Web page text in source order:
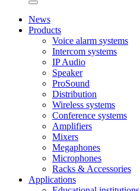
News
Products
Voice alarm systems
Intercom systems
IP Audio
Speaker
ProSound
Distribution
Wireless systems
Conference systems
Amplifiers
Mixers
Megaphones
Microphones
Racks & Accessories
Applications